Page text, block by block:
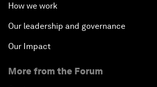
How we work
Our leadership and governance
Our Impact
More from the Forum